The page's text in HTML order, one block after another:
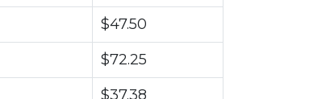
$47.50
$72.25
$37.38